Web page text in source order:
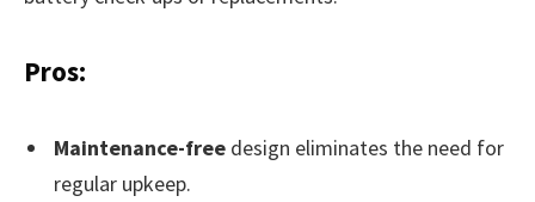
Pros:
Maintenance-free design eliminates the need for
regular upkeep.